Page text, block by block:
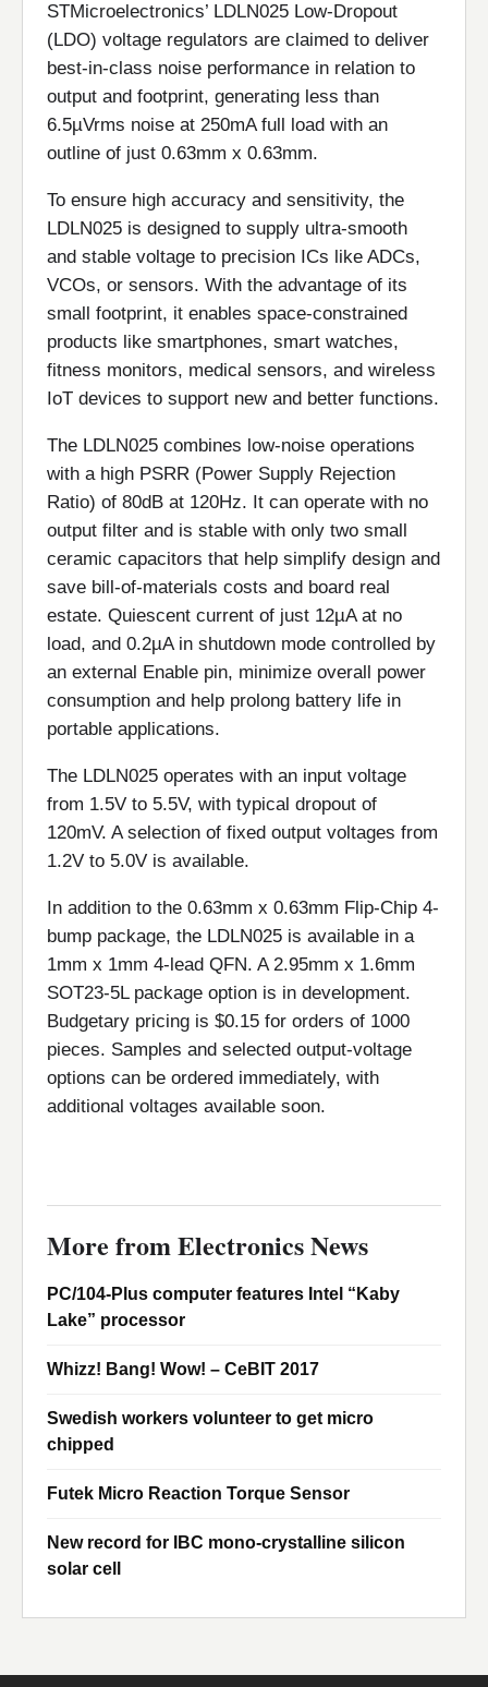
STMicroelectronics’ LDLN025 Low-Dropout
(LDO) voltage regulators are claimed to deliver
best-in-class noise performance in relation to
output and footprint, generating less than
6.5µVrms noise at 250mA full load with an
outline of just 0.63mm x 0.63mm.
To ensure high accuracy and sensitivity, the
LDLN025 is designed to supply ultra-smooth
and stable voltage to precision ICs like ADCs,
VCOs, or sensors. With the advantage of its
small footprint, it enables space-constrained
products like smartphones, smart watches,
fitness monitors, medical sensors, and wireless
IoT devices to support new and better functions.
The LDLN025 combines low-noise operations
with a high PSRR (Power Supply Rejection
Ratio) of 80dB at 120Hz. It can operate with no
output filter and is stable with only two small
ceramic capacitors that help simplify design and
save bill-of-materials costs and board real
estate. Quiescent current of just 12µA at no
load, and 0.2µA in shutdown mode controlled by
an external Enable pin, minimize overall power
consumption and help prolong battery life in
portable applications.
The LDLN025 operates with an input voltage
from 1.5V to 5.5V, with typical dropout of
120mV. A selection of fixed output voltages from
1.2V to 5.0V is available.
In addition to the 0.63mm x 0.63mm Flip-Chip 4-
bump package, the LDLN025 is available in a
1mm x 1mm 4-lead QFN. A 2.95mm x 1.6mm
SOT23-5L package option is in development.
Budgetary pricing is $0.15 for orders of 1000
pieces. Samples and selected output-voltage
options can be ordered immediately, with
additional voltages available soon.
More from Electronics News
PC/104-Plus computer features Intel “Kaby
Lake” processor
Whizz! Bang! Wow! – CeBIT 2017
Swedish workers volunteer to get micro
chipped
Futek Micro Reaction Torque Sensor
New record for IBC mono-crystalline silicon
solar cell